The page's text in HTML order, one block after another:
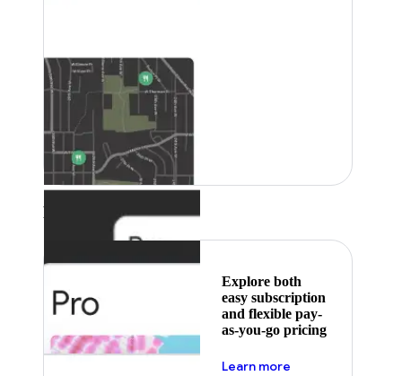
Featured
Explore both
easy subscription
and flexible pay-
as-you-go pricing
Learn more